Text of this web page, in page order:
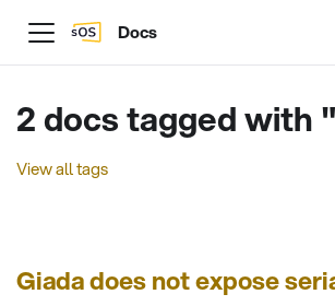
Docs
2 docs tagged with
View all tags
Giada does not expose